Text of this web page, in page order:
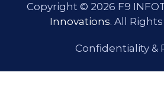
Copyright © 2026 F9
Innovations. All
Confidentiality &